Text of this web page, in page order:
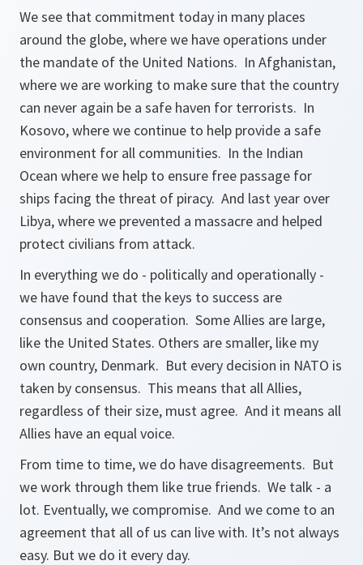
We see that commitment today in many places
around the globe, where we have operations under
the mandate of the United Nations. In Afghanistan,
where we are working to make sure that the country
can never again be a safe haven for terrorists. In
Kosovo, where we continue to help provide a safe
environment for all communities. In the Indian
Ocean where we help to ensure free passage for
ships facing the threat of piracy. And last year over
Libya, where we prevented a massacre and helped
protect civilians from attack.
In everything we do - politically and operationally -
we have found that the keys to success are
consensus and cooperation. Some Allies are large,
like the United States. Others are smaller, like my
own country, Denmark. But every decision in NATO is
taken by consensus. This means that all Allies,
regardless of their size, must agree. And it means all
Allies have an equal voice.
From time to time, we do have disagreements. But
we work through them like true friends. We talk - a
lot. Eventually, we compromise. And we come to an
agreement that all of us can live with. It’s not always
easy. But we do it every day.